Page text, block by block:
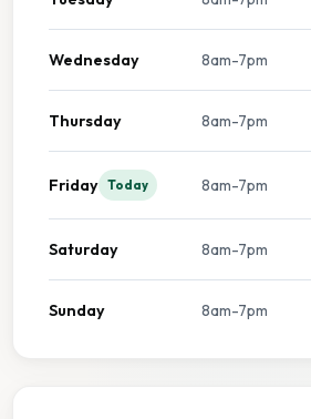
Wednesday 8am-7pm
Thursday 8am-7pm
Friday Today 8am-7pm
Saturday 8am-7pm
Sunday 8am-7pm